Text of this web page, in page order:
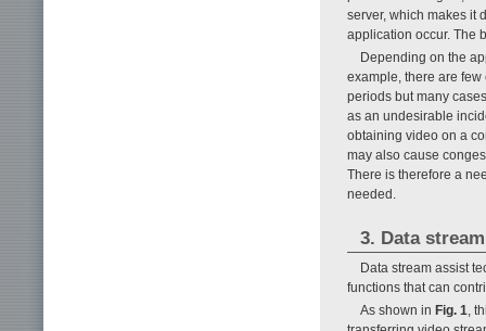
server, which makes it
application occur. The
Depending on the
example, there are
periods but many
as an undesirable
obtaining video on a
may also cause
There is therefore a
needed.
3. Data
Data stream assist
functions that can
As shown in Fig. 1 ,